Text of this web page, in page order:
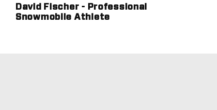
David Fischer - Professional
Snowmobile Athlete